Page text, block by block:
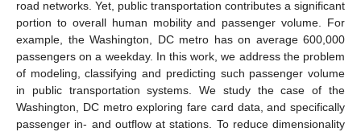
road networks. Yet, public transportation contributes a significant
portion to overall human mobility and passenger volume. For
example, the Washington, DC metro has on average 600,000
passengers on a weekday. In this work, we address the problem
of modeling, classifying and predicting such passenger volume
in public transportation systems. We study the case of the
Washington, DC metro exploring fare card data, and specifically
passenger in- and outflow at stations. To reduce dimensionality